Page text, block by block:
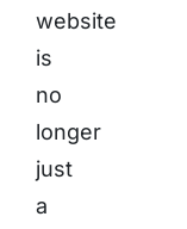
website
is
no
longer
just
a